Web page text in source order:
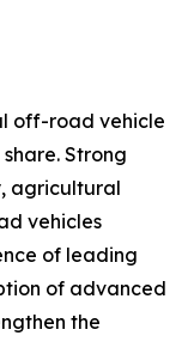
off-road vehicle
Strong
agricultural
vehicles
of leading
of advanced
the